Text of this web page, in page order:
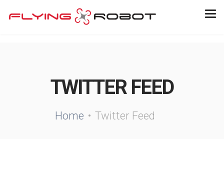
TWITTER FEED
Home Twitter Feed